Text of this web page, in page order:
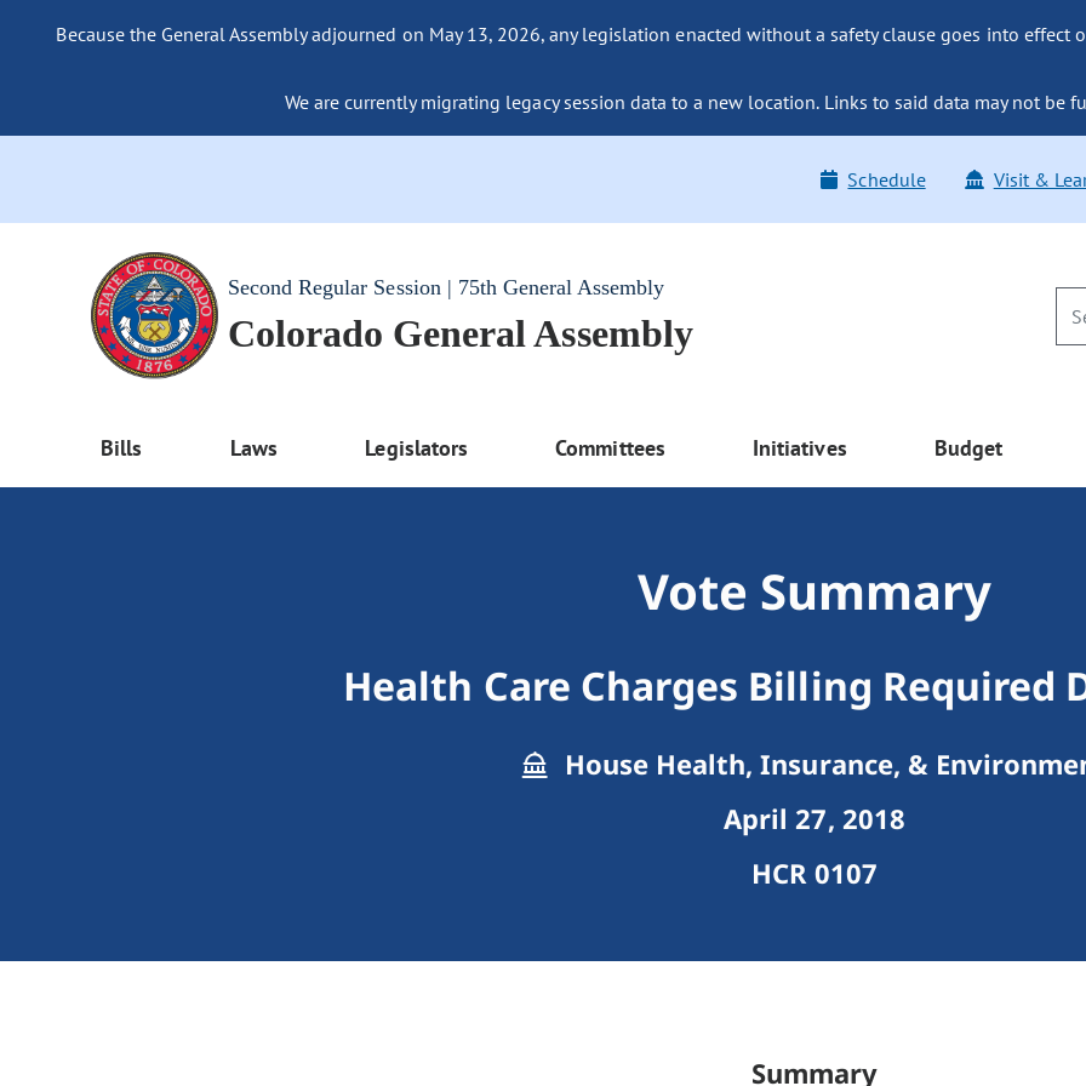
Because the General Assembly adjourned on May 13, 2026, any legislation enacted without a safety clause goes into effect
We are currently migrating legacy session data to a new location. Links to said data may not be
Schedule Visit &
Second Regular Session | 75th General Assembly
Colorado General Assembly
Bills Laws Legislators Committees Initiatives Budget
Vote Summary
Health Care Charges Billing Required
House Health, Insurance, &
April 27, 2018
HCR 0107
Summary